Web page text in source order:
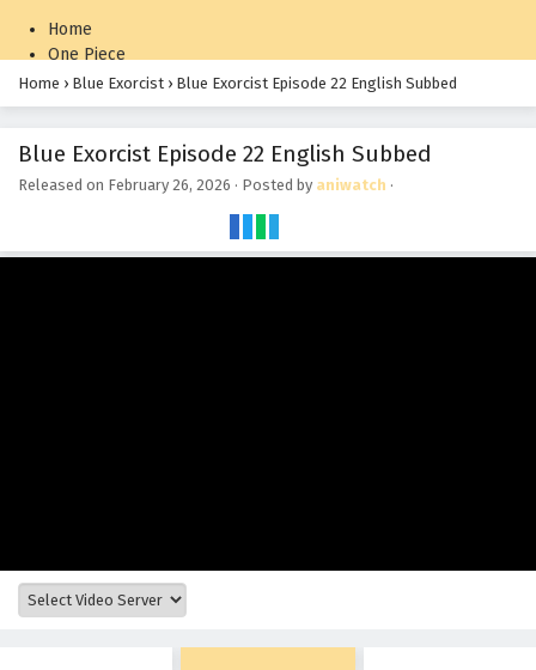
Home
One Piece
Naruto: Shippuden
Home › Blue Exorcist › Blue Exorcist Episode 22 English Subbed
Blue Exorcist Episode 22 English Subbed
Released on February 26, 2026 · Posted by aniwatch ·